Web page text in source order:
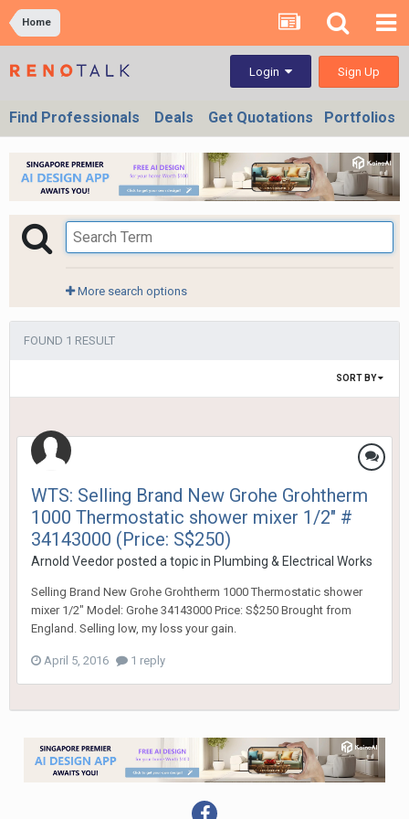
Home
Login Sign Up
Find Professionals Deals Get Quotations Portfolios
More search options
FOUND 1 RESULT
SORT BY
WTS: Selling Brand New Grohe Grohtherm
1000 Thermostatic shower mixer 1/2" #
34143000 (Price: S$250)
Arnold Veedorposted a topic in Plumbing & Electrical Works
Selling Brand New Grohe Grohtherm 1000 Thermostatic shower
mixer 1/2" Model: Grohe 34143000 Price: S$250 Brought from
England. Selling low, my loss your gain.
April 5, 2016 1 reply